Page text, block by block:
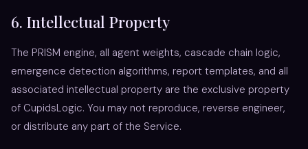
6. Intellectual Property
The PRISM engine, all agent weights, cascade chain logic,
emergence detection algorithms, report templates, and all
associated intellectual property are the exclusive property
of CupidsLogic. You may not reproduce, reverse engineer,
or distribute any part of the Service.